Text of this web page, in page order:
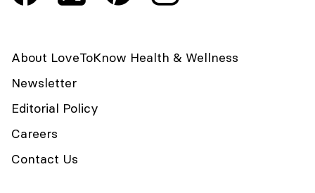
About LoveToKnow Health & Wellness
Newsletter
Editorial Policy
Careers
Contact Us